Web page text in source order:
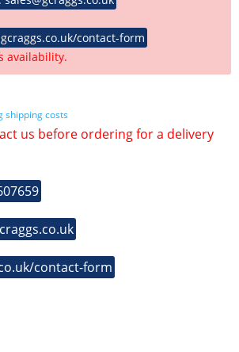
contact-form
availability.
shipping costs
us before ordering for a delivery
contact-form